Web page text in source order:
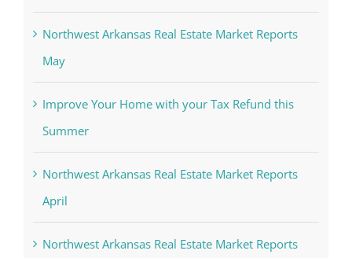
Northwest Arkansas Real Estate Market Reports
May
Improve Your Home with your Tax Refund this
Summer
Northwest Arkansas Real Estate Market Reports
April
Northwest Arkansas Real Estate Market Reports